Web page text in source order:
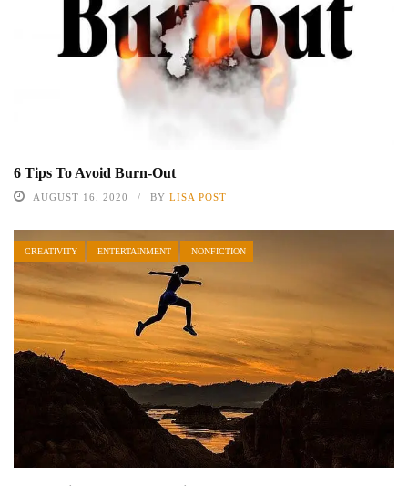
6 Tips To Avoid Burn-Out
AUGUST 16, 2020 BY LISA POST
CREATIVITY ENTERTAINMENT NONFICTION